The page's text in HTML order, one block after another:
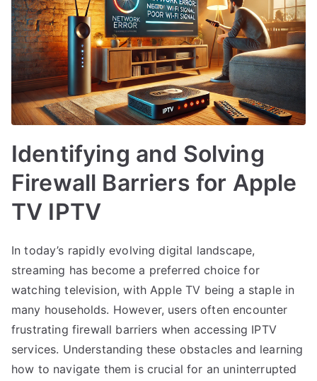
Identifying and Solving
Firewall Barriers for Apple
TV IPTV
In today’s rapidly evolving digital landscape,
streaming has become a preferred choice for
watching television, with Apple TV being a staple in
many households. However, users often encounter
frustrating firewall barriers when accessing IPTV
services. Understanding these obstacles and learning
how to navigate them is crucial for an uninterrupted